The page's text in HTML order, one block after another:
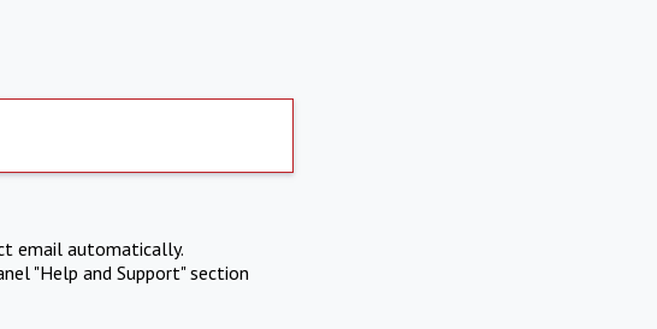
email automatically.
"Help and Support" section